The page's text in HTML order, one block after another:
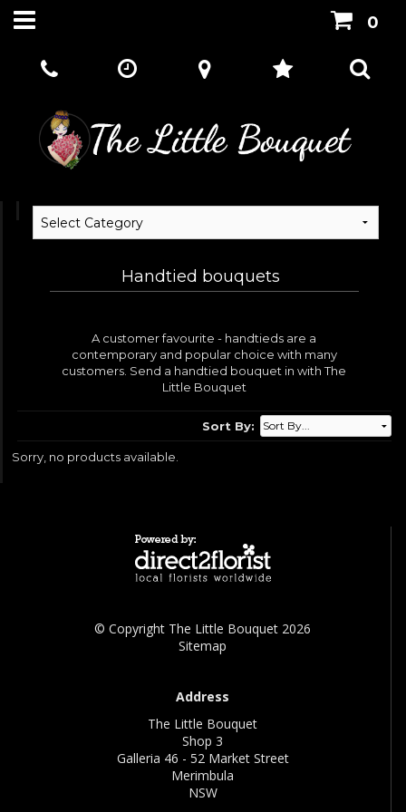
0
Handtied bouquets
A customer favourite - handtieds are a
contemporary and popular choice with many
customers. Send a handtied bouquet in with The
Little Bouquet
Sort By:
Sorry, no products available.
© Copyright The Little Bouquet 2026
Sitemap
Address
The Little Bouquet
Shop 3
Galleria 46 - 52 Market Street
Merimbula
NSW